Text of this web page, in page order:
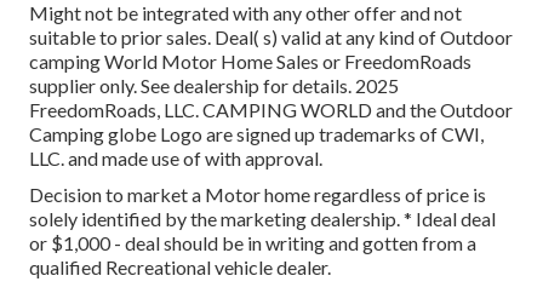
Might not be integrated with any other offer and not
suitable to prior sales. Deal( s) valid at any kind of Outdoor
camping World Motor Home Sales or FreedomRoads
supplier only. See dealership for details. 2025
FreedomRoads, LLC. CAMPING WORLD and the Outdoor
Camping globe Logo are signed up trademarks of CWI,
LLC. and made use of with approval.
Decision to market a Motor home regardless of price is
solely identified by the marketing dealership. * Ideal deal
or $1,000 - deal should be in writing and gotten from a
qualified Recreational vehicle dealer.